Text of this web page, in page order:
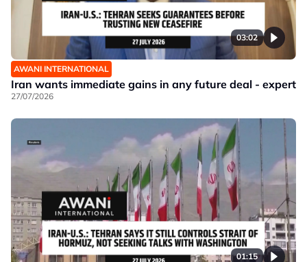
03:02
AWANI INTERNATIONAL
Iran wants immediate gains in any future deal - expert
27/07/2026
01:15